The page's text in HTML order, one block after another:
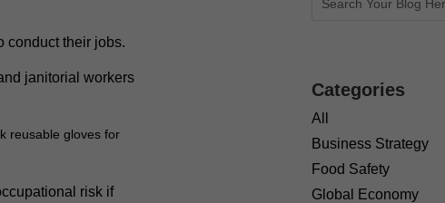
conduct their jobs.
janitorial workers
reusable gloves for
risk if
Categories
All
Business Strategy
Food Safety
Global Economy